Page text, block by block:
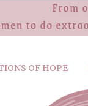
OF HOPE